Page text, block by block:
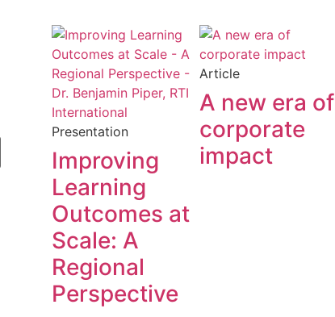
Presentation
Improving
Learning
Outcomes at
Scale: A
Regional
Perspective
Article
A new era of
corporate
impact